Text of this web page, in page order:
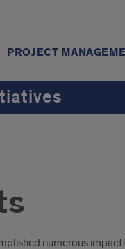
PROJECT
numerous